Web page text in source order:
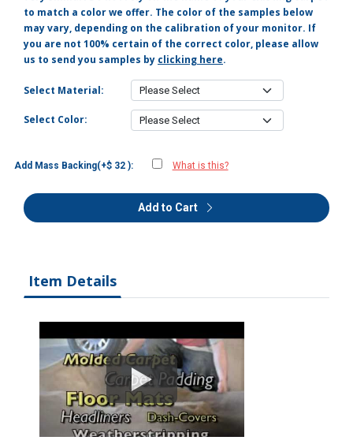
to match a color we offer. The color of the samples below
may vary, depending on the calibration of your monitor. If
you are not 100% certain of the correct color, please allow
us to send you samples by clicking here.
Select Material:
Select Color:
Add Mass Backing(+$ 32 ): What is this?
Add to Cart
Item Details